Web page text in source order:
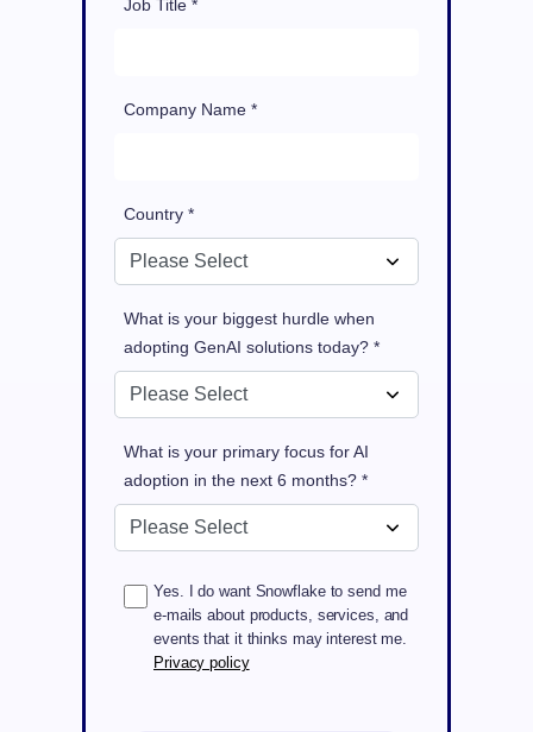
Job Title *
Company Name *
Country *
What is your biggest hurdle when
adopting GenAI solutions today? *
What is your primary focus for AI
adoption in the next 6 months? *
Yes. I do want Snowflake to send me
e-mails about products, services, and
events that it thinks may interest me.
Privacy policy